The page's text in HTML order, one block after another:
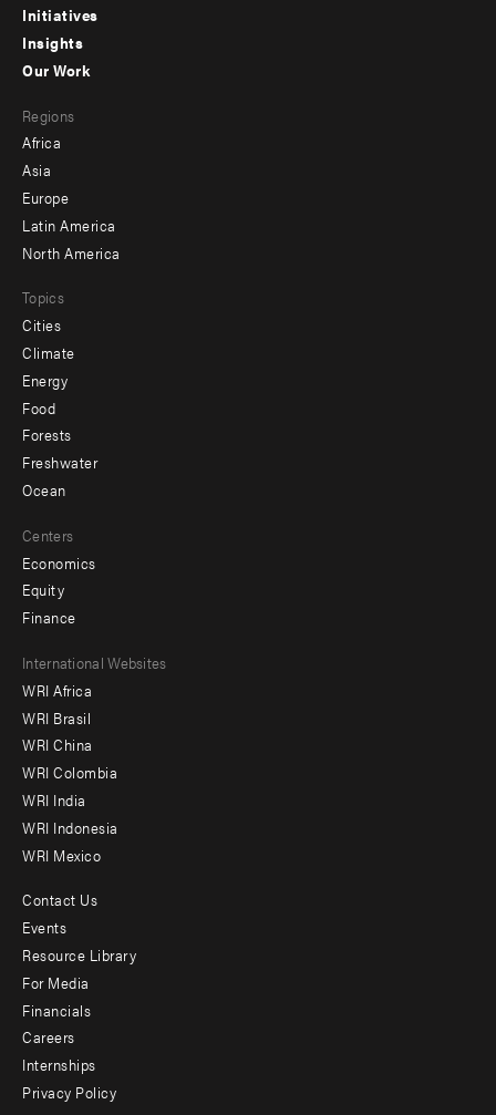
menu
-
Initiatives
Insights
menu
-
secondary
Our Work
Regions
Africa
Asia
Europe
Latin America
North America
Topics
Cities
Climate
Energy
Food
Forests
Freshwater
Ocean
Centers
Economics
Equity
Finance
Footer
menu
-
Offices
International Websites
WRI Africa
WRI Brasil
WRI China
WRI Colombia
WRI India
WRI Indonesia
WRI Mexico
Footer
menu
-
Additional
Contact Us
Events
Resource Library
For Media
Financials
Careers
Internships
Privacy Policy